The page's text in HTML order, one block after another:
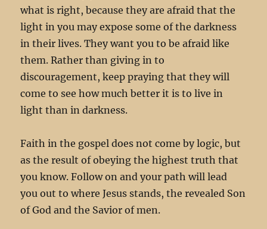
what is right, because they are afraid that the
light in you may expose some of the darkness
in their lives. They want you to be afraid like
them. Rather than giving in to
discouragement, keep praying that they will
come to see how much better it is to live in
light than in darkness.
Faith in the gospel does not come by logic, but
as the result of obeying the highest truth that
you know. Follow on and your path will lead
you out to where Jesus stands, the revealed Son
of God and the Savior of men.